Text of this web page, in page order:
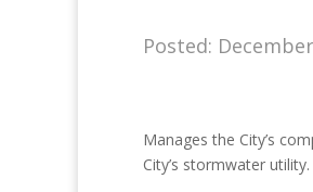
Posted:
Manages the City’s
City’s stormwater